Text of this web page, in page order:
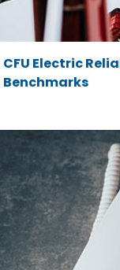
CFU Electric
Benchmarks